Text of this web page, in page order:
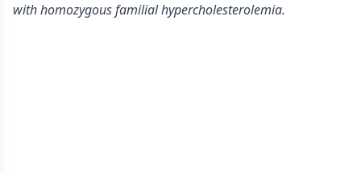
with homozygous familial hypercholesterolemia.